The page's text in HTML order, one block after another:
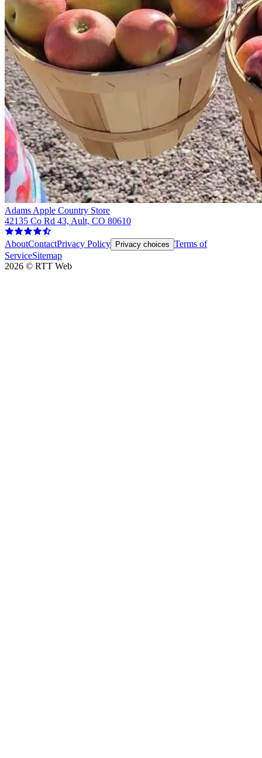
Adams Apple Country Store
42135 Co Rd 43, Ault, CO 80610
AboutContactPrivacy Policy Privacy choices Terms of
ServiceSitemap
2026 © RTT Web